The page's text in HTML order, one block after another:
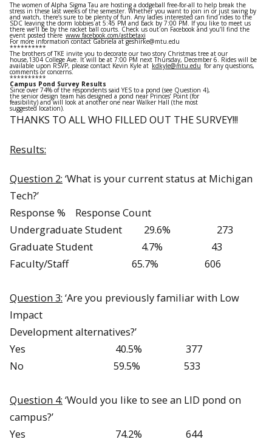
The women of Alpha Sigma Tau are hosting a dodgeball free-for-all to help break the
stress in these last weeks of the semester. Whether you want to join in or just swing by
and watch, there’s sure to be plenty of fun. Any ladies interested can find rides to the
SDC leaving the dorm lobbies at 5:45 PM and back by 7:00 PM. If you like to meet us
there we’ll be by the racket ball courts. Check us out on Facebook and you’ll find the
event posted there www.facebook.com/astbetaxi
For more information contact Gabriela at geshirke@mtu.edu
**********
The brothers of TKE invite you to decorate our two story Christmas tree at our
house,1304 College Ave. It will be at 7:00 PM next Thursday, December 6. Rides will be
available upon RSVP, please contact Kevin Kyle at kdkyle@mtu.edu for any questions,
comments or concerns.
**********
Campus Pond Survey Results
Since over 74% of the respondents said YES to a pond (see Question 4),
the senior design team has designed a pond near Princes’ Point (for
feasibility) and will look at another one near Walker Hall (the most
suggested location).
THANKS TO ALL WHO FILLED OUT THE SURVEY!!!
Results:
Question 2: ‘What is your current status at Michigan
Tech?’
Response % Response Count
Undergraduate Student 29.6% 273
Graduate Student 4.7% 43
Faculty/Staff 65.7% 606
Question 3: ‘Are you previously familiar with Low
Impact
Development alternatives?’
Yes 40.5% 377
No 59.5% 533
Question 4: ‘Would you like to see an LID pond on
campus?’
Yes 74.2% 644